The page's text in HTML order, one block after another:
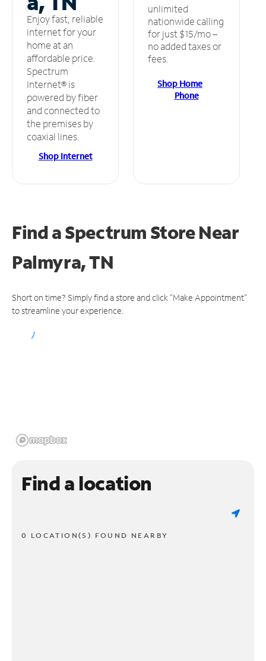
Enjoy fast, reliable
internet for your
home at an
affordable price.
Spectrum
Internet® is
powered by fiber
and connected to
the premises by
coaxial lines.
Shop Internet
unlimited
nationwide calling
for just $15/mo –
no added taxes or
fees.
Shop Home
Phone
Find a Spectrum StoreNear
Palmyra, TN
Short on time? Simply find a store and click "Make Appointment"
to streamline your experience.
Find a location
0 LOCATION(S) FOUND NEARBY